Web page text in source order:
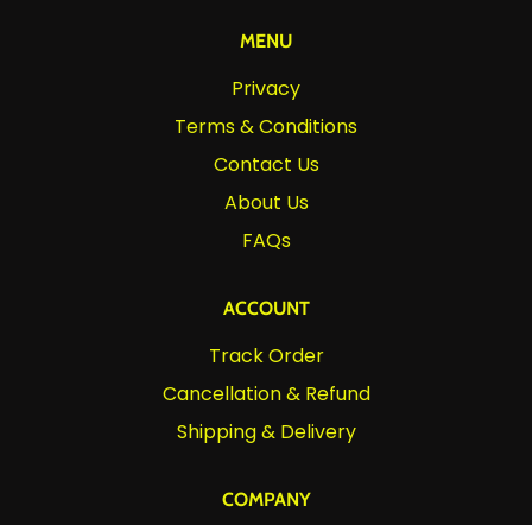
MENU
Privacy
Terms & Conditions
Contact Us
About Us
FAQs
ACCOUNT
Track Order
Cancellation & Refund
Shipping & Delivery
COMPANY